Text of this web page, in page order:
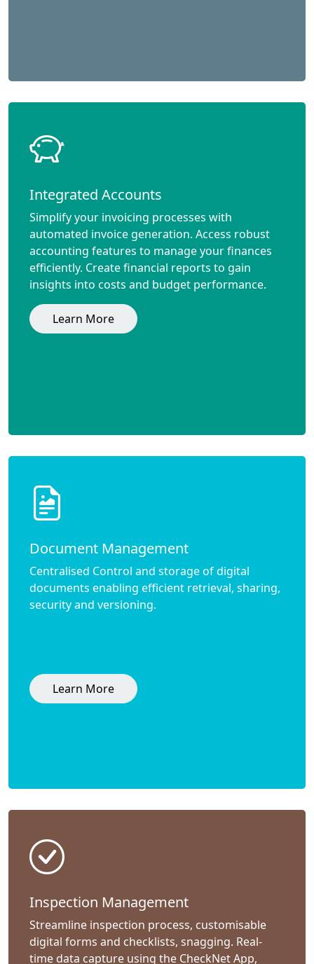
Integrated Accounts
Simplify your invoicing processes with
automated invoice generation. Access robust
accounting features to manage your finances
efficiently. Create financial reports to gain
insights into costs and budget performance.
Learn More
Document Management
Centralised Control and storage of digital
documents enabling efficient retrieval, sharing,
security and versioning.
Learn More
Inspection Management
Streamline inspection process, customisable
digital forms and checklists, snagging. Real-
time data capture using the CheckNet App,